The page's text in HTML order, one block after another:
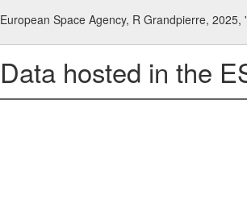
European Space Agency, R Grandpierre,
Data hosted in the